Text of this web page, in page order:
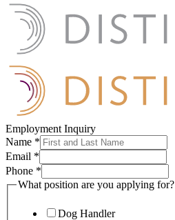
Employment Inquiry
Name *
Email *
Phone *
What position are you applying for?
Dog Handler